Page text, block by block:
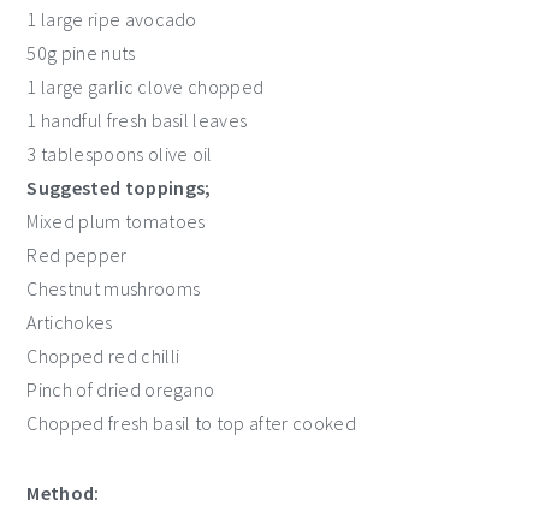
1 large ripe avocado
50g pine nuts
1 large garlic clove chopped
1 handful fresh basil leaves
3 tablespoons olive oil
Suggested toppings;
Mixed plum tomatoes
Red pepper
Chestnut mushrooms
Artichokes
Chopped red chilli
Pinch of dried oregano
Chopped fresh basil to top after cooked
Method: